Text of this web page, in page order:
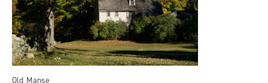
Old Manse